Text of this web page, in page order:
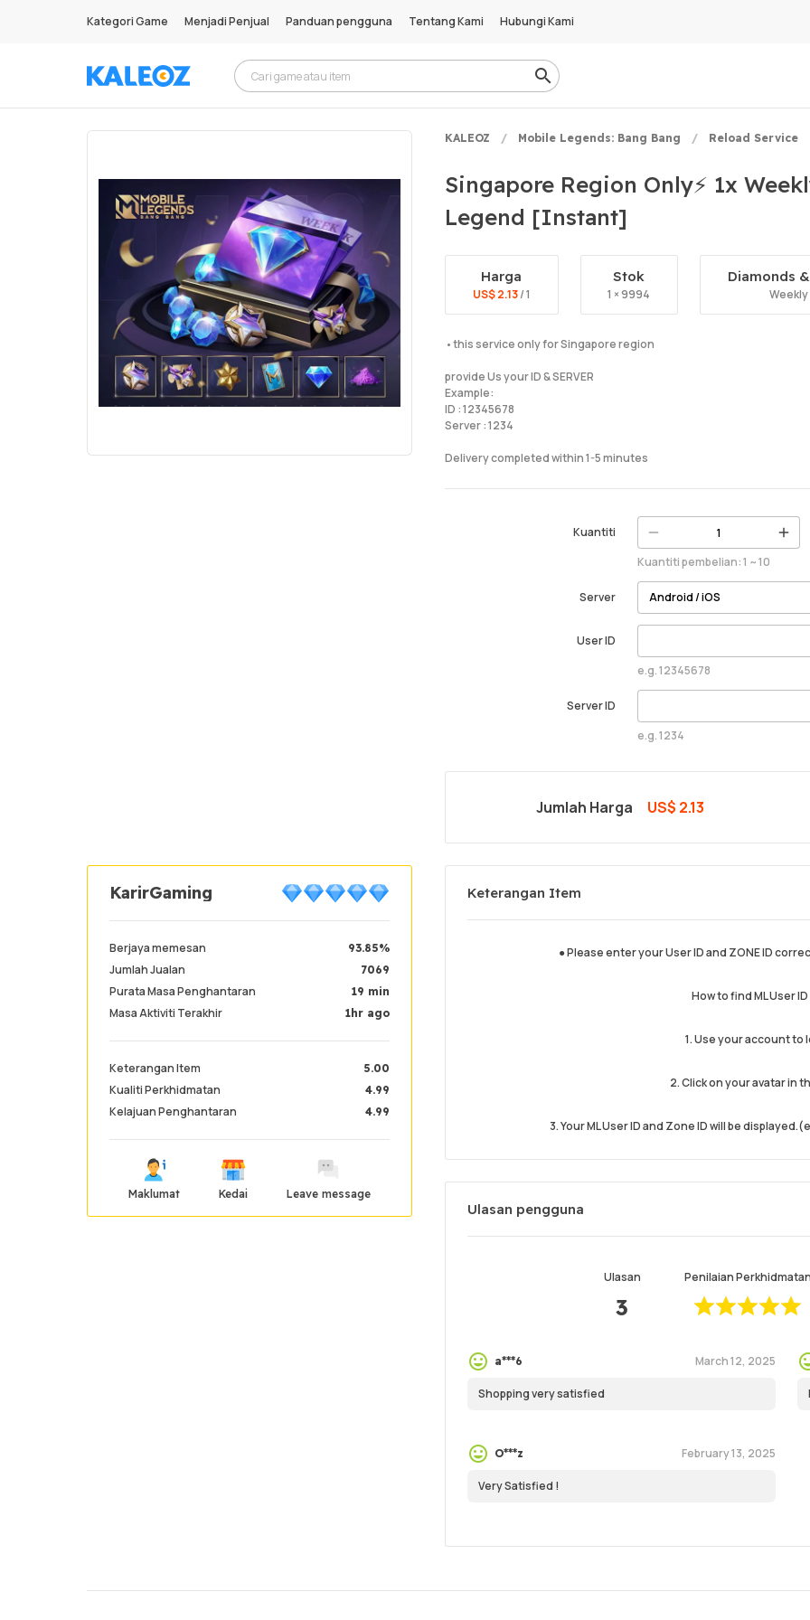
Kategori Game Menjadi Penjual Panduan pengguna Tentang Kami Hubungi Kami
KALEOZ Mobile Legends: Bang Bang Reload Service
Singapore Region Only⚡ 1x
Legend [Instant]
Harga
US$ 2.13/ 1
Stok
1 × 9994
Diamonds
•this service only for Singapore region
provide Us your ID & SERVER
Example:
ID : 12345678
Server : 1234
Delivery completed within 1-5 minutes
Kuantiti
Kuantiti pembelian: 1 ~ 10
Server
User ID
e.g. 12345678
Server ID
e.g. 1234
Jumlah Harga US$ 2.13
KarirGaming
Berjaya memesan 93.85%
Jumlah Jualan 7069
Purata Masa Penghantaran 19 min
Masa Aktiviti Terakhir 1hr ago
Keterangan Item 5.00
Kualiti Perkhidmatan 4.99
Kelajuan Penghantaran 4.99
Maklumat Kedai Leave message
Keterangan Item
● Please enter your User ID and ZONE ID
How to find ML User
1. Use your account to
2. Click on your avatar in
3. Your ML User ID and Zone ID will be
Ulasan pengguna
Ulasan
3
Penilaian Perkhidmatan
a***6 March 12, 2025
Shopping very satisfied
O***z February 13, 2025
Very Satisfied !